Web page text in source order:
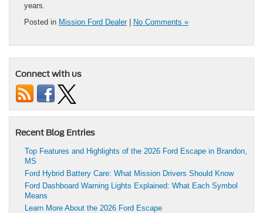
years.
Posted in Mission Ford Dealer| No Comments »
Connect with us
Recent Blog Entries
Top Features and Highlights of the 2026 Ford Escape in Brandon,
MS
Ford Hybrid Battery Care: What Mission Drivers Should Know
Ford Dashboard Warning Lights Explained: What Each Symbol
Means
Learn More About the 2026 Ford Escape